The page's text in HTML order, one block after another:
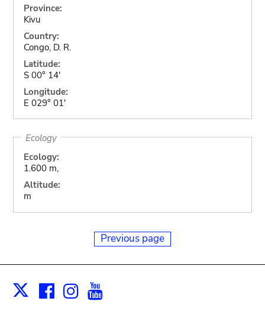
Province:
Kivu
Country:
Congo, D. R.
Latitude:
S 00° 14'
Longitude:
E 029° 01'
Ecology
Ecology:
1.600 m,
Altitude:
m
Previous page
X Facebook
Instagram